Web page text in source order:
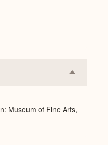
Collapse
or
Museum of Fine Arts,